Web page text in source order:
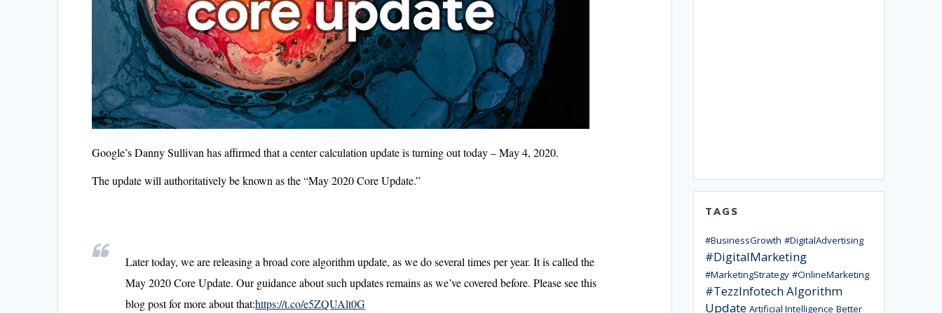
Google’s Danny Sullivan has affirmed that a center calculation update is turning out today – May 4, 2020.
The update will authoritatively be known as the “May 2020 Core Update.”
Later today, we are releasing a broad core algorithm update, as we do several times per year. It is called the
May 2020 Core Update. Our guidance about such updates remains as we’ve covered before. Please see this
blog post for more about that:https://t.co/e5ZQUAlt0G
TAGS
#BusinessGrowth #DigitalAdvertising
#DigitalMarketing
#MarketingStrategy #OnlineMarketing
#TezzInfotechAlgorithm
Update Artificial Intelligence Better